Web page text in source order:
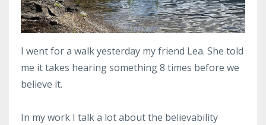
I went for a walk yesterday my friend Lea. She told
me it takes hearing something 8 times before we
believe it.
In my work I talk a lot about the believability